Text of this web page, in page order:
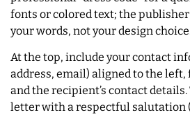
fonts or colored text; the
your words, not your design
At the top, include your contact
address, email) aligned to the left,
and the recipient’s contact
letter with a respectful salutation